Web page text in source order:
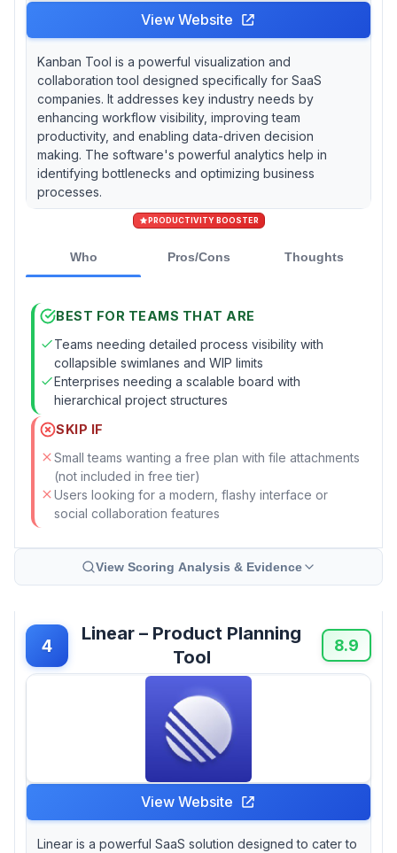
View Website
Kanban Tool is a powerful visualization and
collaboration tool designed specifically for SaaS
companies. It addresses key industry needs by
enhancing workflow visibility, improving team
productivity, and enabling data-driven decision
making. The software's powerful analytics help in
identifying bottlenecks and optimizing business
processes.
PRODUCTIVITY BOOSTER
Who Pros/Cons Thoughts
BEST FOR TEAMS THAT ARE
Teams needing detailed process visibility with
collapsible swimlanes and WIP limits
Enterprises needing a scalable board with
hierarchical project structures
SKIP IF
Small teams wanting a free plan with file attachments
(not included in free tier)
Users looking for a modern, flashy interface or
social collaboration features
View Scoring Analysis & Evidence
4
Linear – Product Planning
Tool
8.9
View Website
Linear is a powerful SaaS solution designed to cater to